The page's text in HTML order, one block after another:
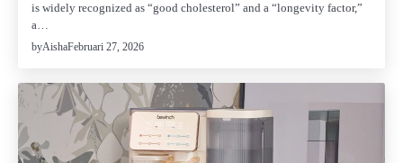
is widely recognized as “good cholesterol” and a “longevity factor,”
a…
byAishaFebruari 27, 2026